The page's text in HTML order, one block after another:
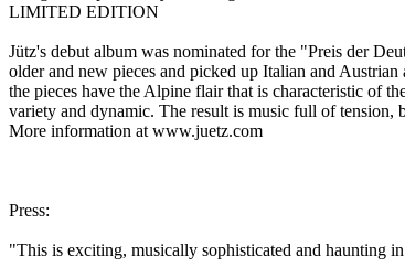
LIMITED EDITION
Jütz's debut album was nominated for the "Preis der
older and new pieces and picked up Italian and
the pieces have the Alpine flair that is characteristic of
variety and dynamic. The result is music full of tension,
More information at www.juetz.com
Press:
"This is exciting, musically sophisticated and haunting